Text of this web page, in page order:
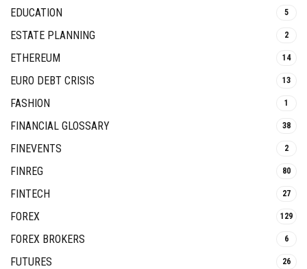
EDUCATION 5
ESTATE PLANNING 2
ETHEREUM 14
EURO DEBT CRISIS 13
FASHION 1
FINANCIAL GLOSSARY 38
FINEVENTS 2
FINREG 80
FINTECH 27
FOREX 129
FOREX BROKERS 6
FUTURES 26